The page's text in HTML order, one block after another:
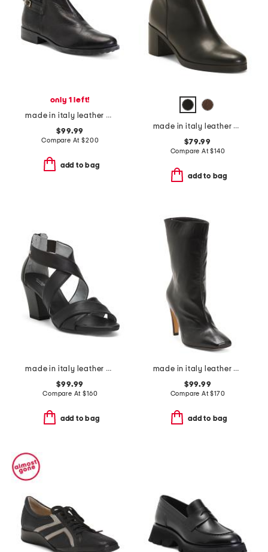
only 1 left!
made in italy leather bolero booties
$99.99
Compare At$200
add to bag
made in italy leather heeled booties
$79.99
Compare At$140
add to bag
made in italy leather heeled sandals
$99.99
Compare At$160
add to bag
made in italy leather booties with wrapped heels
$99.99
Compare At$170
add to bag